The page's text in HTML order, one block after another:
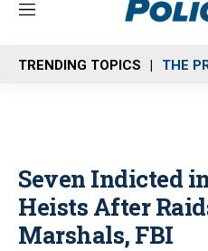
M
n
u
TRENDING TOPICS THE
Seven Indicted
Heists After
Marshals, FBI